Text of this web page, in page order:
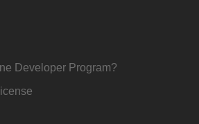
Developer Program?